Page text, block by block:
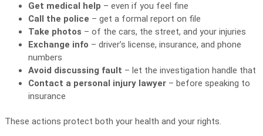
Get medical help – even if you feel fine
Call the police – get a formal report on file
Take photos – of the cars, the street, and your injuries
Exchange info – driver’s license, insurance, and phone
numbers
Avoid discussing fault – let the investigation handle that
Contact a personal injury lawyer – before speaking to
insurance
These actions protect both your health and your rights.